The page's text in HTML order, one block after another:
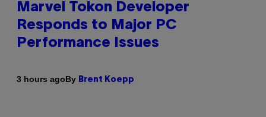
Marvel Tokon Developer
Responds to Major PC
Performance Issues
3 hours agoBy Brent Koepp